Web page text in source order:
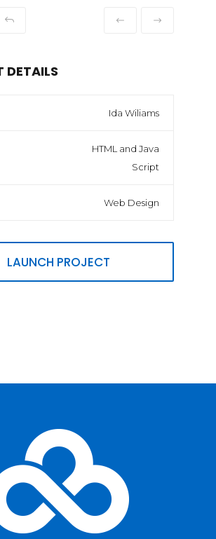
DETAILS
Ida Wiliams
HTML and Java
Script
Web Design
LAUNCH PROJECT